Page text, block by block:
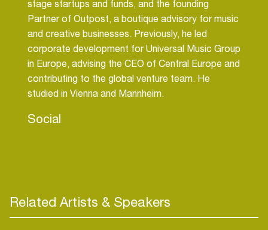
stage startups and funds, and the founding
Partner of Outpost, a boutique advisory for music
and creative businesses. Previously, he led
corporate development for Universal Music Group
in Europe, advising the CEO of Central Europe and
contributing to the global venture team. He
studied in Vienna and Mannheim.
Social
Related Artists & Speakers